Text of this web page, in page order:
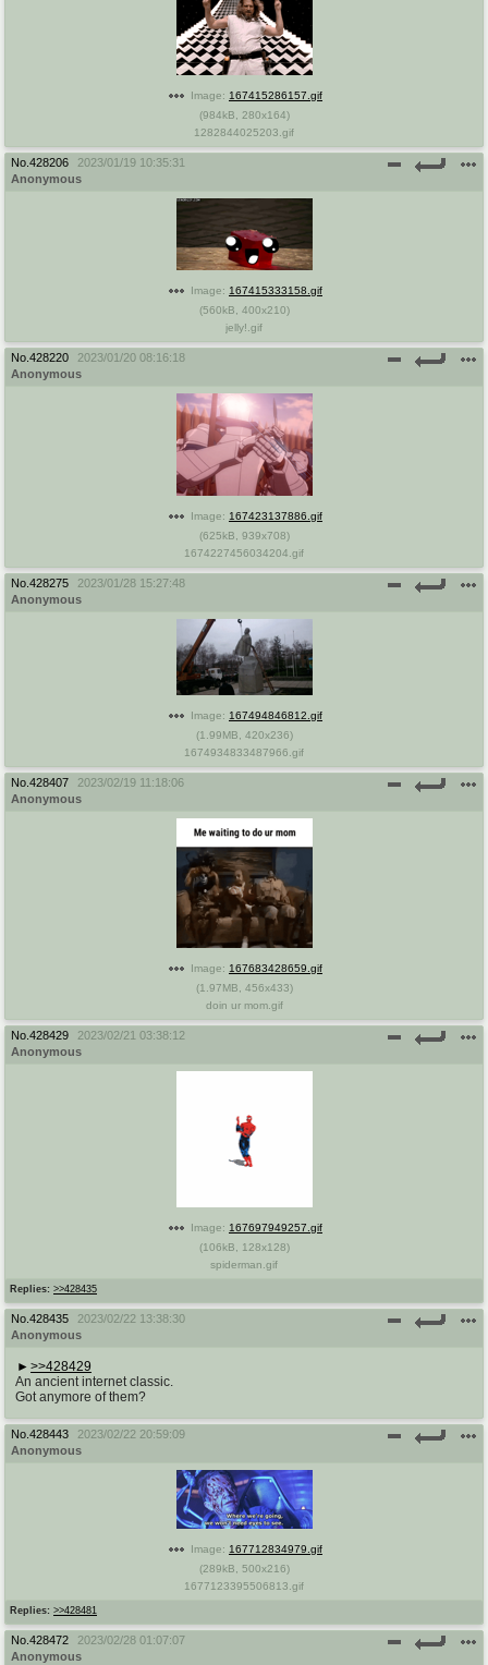
Image: 167415286157.gif
(984kB 280x164)
1282844025203.gif
No. 428206
2023/01/19 10:35:31
Anonymous
Image: 167415333158.gif
(560kB 400x210)
jelly!.gif
No. 428220
2023/01/20 08:16:18
Anonymous
Image: 167423137886.gif
(625kB 939x708)
1674227456034204.gif
No. 428275
2023/01/28 15:27:48
Anonymous
Image: 167494846812.gif
(1.99MB 420x236)
1674934833487966.gif
No. 428407
2023/02/19 11:18:06
Anonymous
Image: 167683428659.gif
(1.97MB 456x433)
doin ur mom.gif
No. 428429
2023/02/21 03:38:12
Anonymous
Replies: >>428435
Image: 167697949257.gif
(106kB 128x128)
spiderman.gif
No. 428435
2023/02/22 13:38:30
Anonymous
>>428429
An ancient internet classic.
Got anymore of them?
No. 428443
2023/02/22 20:59:09
Anonymous
Replies: >>428481
Image: 167712834979.gif
(289kB 500x216)
1677123395506813.gif
No. 428472
2023/02/28 01:07:07
Anonymous